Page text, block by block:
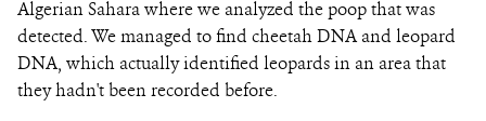
Algerian Sahara where we analyzed the poop that was
detected. We managed to find cheetah DNA and leopard
DNA, which actually identified leopards in an area that
they hadn't been recorded before.